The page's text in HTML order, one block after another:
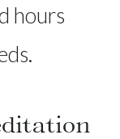
hours